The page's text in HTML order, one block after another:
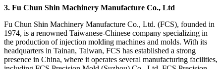
3. Fu Chun Shin Machinery Manufacture Co., Ltd
Fu Chun Shin Machinery Manufacture Co., Ltd. (FCS), founded in
1974, is a renowned Taiwanese-Chinese company specializing in
the production of injection molding machines and molds. With its
headquarters in Tainan, Taiwan, FCS has established a strong
presence in China, where it operates several manufacturing facilities,